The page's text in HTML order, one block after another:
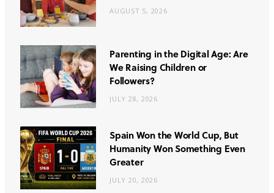
AUGUST 5, 2026
Parenting in the Digital Age: Are
We Raising Children or
Followers?
JULY 28, 2026
Spain Won the World Cup, But
Humanity Won Something Even
Greater
JULY 20, 2026